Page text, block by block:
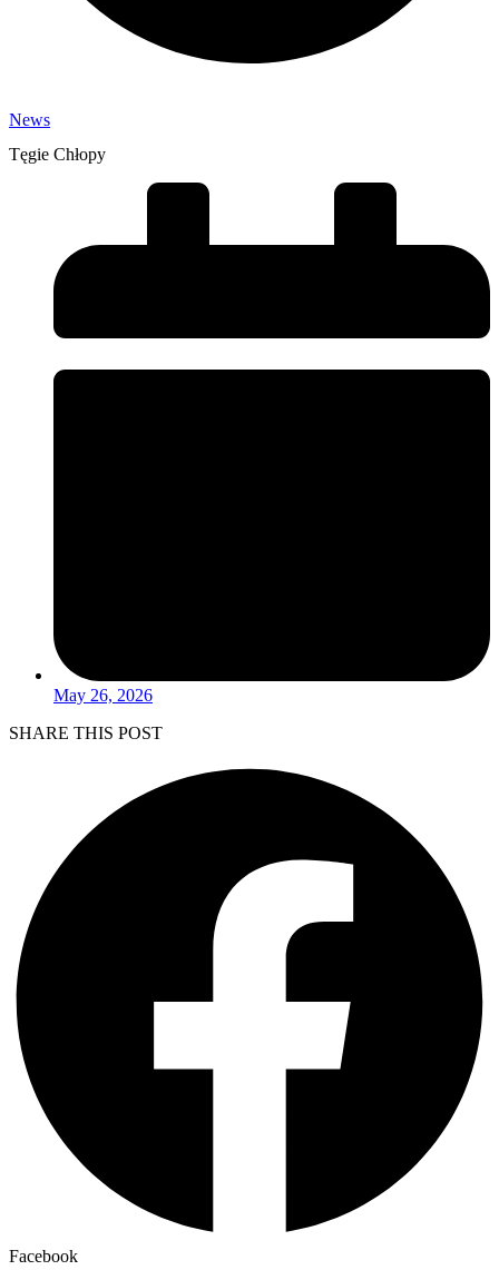
News
Tęgie Chłopy
May 26, 2026
SHARE THIS POST
Facebook